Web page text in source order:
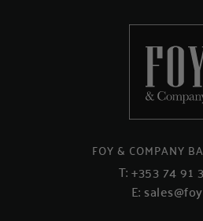
FOY & COMPANY
T:+353 74 91
E: